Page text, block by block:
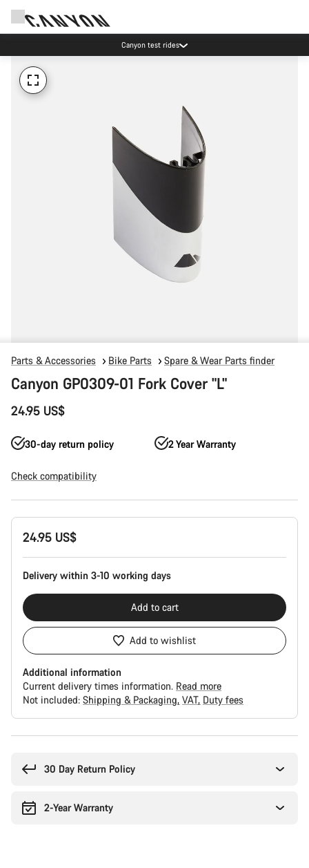
Canyon test rides
Parts & Accessories Bike Parts Spare & Wear Parts finder
Canyon GP0309-01 Fork Cover "L"
24.95 US$
30-day return policy 2 Year Warranty
Check compatibility
Product
Configuration
24.95 US$
Delivery within 3-10 working days
Add to cart
Add to wishlist
Additional information
Current delivery times information. Read more
Not included: Shipping & Packaging VAT Duty fees
30 Day Return Policy
2-Year Warranty